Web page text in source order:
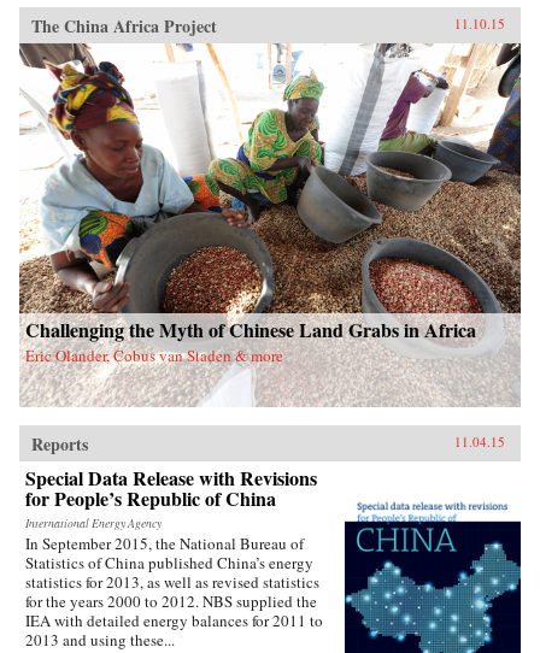
The China Africa Project 11.10.15
Challenging the Myth of Chinese Land Grabs in Africa
Eric Olander, Cobus van Staden & more
Reports 11.04.15
Special Data Release with Revisions
for People’s Republic of China
International Energy Agency
In September 2015, the National Bureau of
Statistics of China published China’s energy
statistics for 2013, as well as revised statistics
for the years 2000 to 2012. NBS supplied the
IEA with detailed energy balances for 2011 to
2013 and using these...